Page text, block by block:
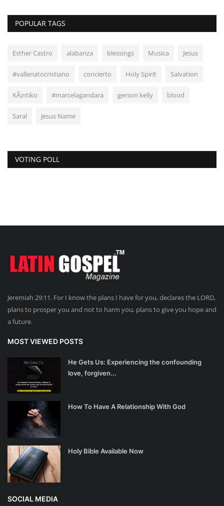
POPULAR TAGS
Esther Castro alabanza blessings Musica Jesus
#vallenatocristiano concierto Holy Spirit Salvation
KÃ¡ntiko #marcelagandara gerson kelly blood
Saral Jesus Name
VOTING POLL
Jeremiah 29:11. For I know the plans I have for you, declares the LORD,
plans to prosper you and not to harm you, plans to give you hope and
a future.
MOST VIEWED POSTS
He Gets Us: Experiencing the confounding
love, forgiven...
How To Have A Relationship With God
Holy Bible Available Now
SOCIAL MEDIA